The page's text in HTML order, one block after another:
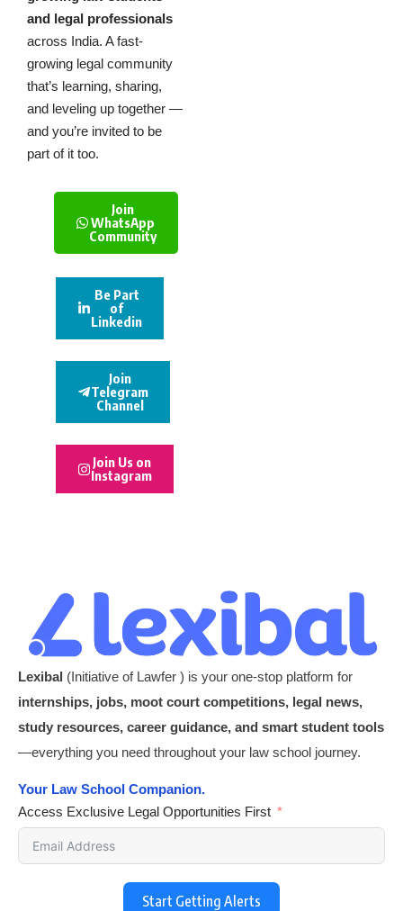
and legal professionals
across India. A fast-
growing legal community
that’s learning, sharing,
and leveling up together —
and you’re invited to be
part of it too.
Join
WhatsApp
Community
Be Part
of
Linkedin
Join
Telegram
Channel
Join Us on
Instagram
Lexibal (Initiative of Lawfer ) is your one-stop platform for
internships, jobs, moot court competitions, legal news,
study resources, career guidance, and smart student tools
—everything you need throughout your law school journey.
Your Law School Companion.
Access Exclusive Legal Opportunities First
Start Getting Alerts